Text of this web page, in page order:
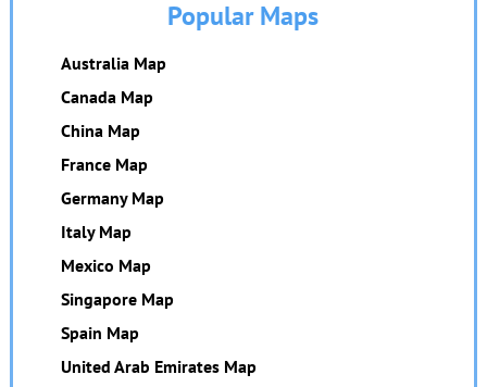
Popular Maps
Australia Map
Canada Map
China Map
France Map
Germany Map
Italy Map
Mexico Map
Singapore Map
Spain Map
United Arab Emirates Map